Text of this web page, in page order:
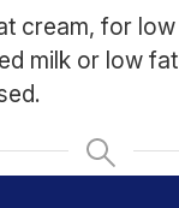
cream, for
milk or low